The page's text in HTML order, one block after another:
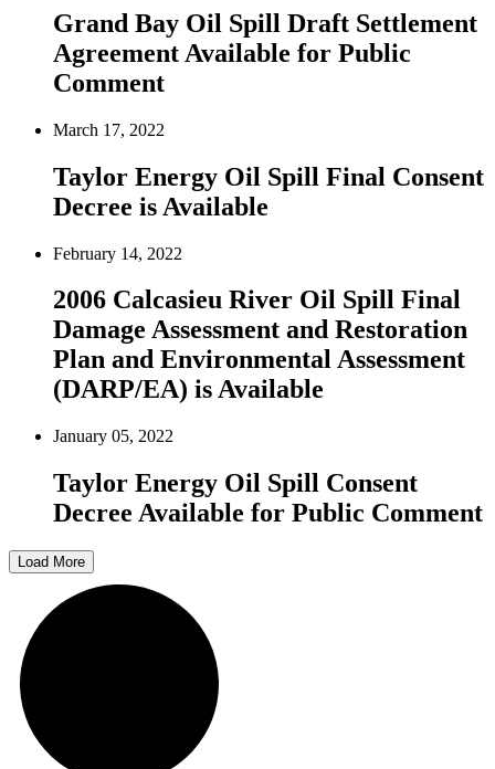
Grand Bay Oil Spill Draft Settlement
Agreement Available for Public
Comment
March 17, 2022
Taylor Energy Oil Spill Final Consent
Decree is Available
February 14, 2022
2006 Calcasieu River Oil Spill Final
Damage Assessment and Restoration
Plan and Environmental Assessment
(DARP/EA) is Available
January 05, 2022
Taylor Energy Oil Spill Consent
Decree Available for Public Comment
Load More